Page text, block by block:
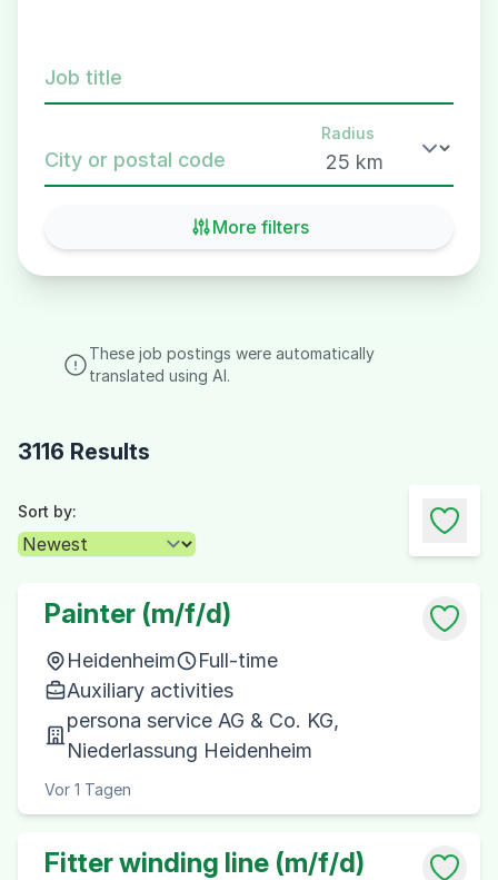
Job title
City or postal code
Radius
More filters
These job postings were automatically
translated using AI.
3116 Results
Sort by:
Painter (m/f/d)
Heidenheim
Full-time
Auxiliary activities
persona service AG & Co. KG,
Niederlassung Heidenheim
Vor 1 Tagen
Fitter winding line (m/f/d)